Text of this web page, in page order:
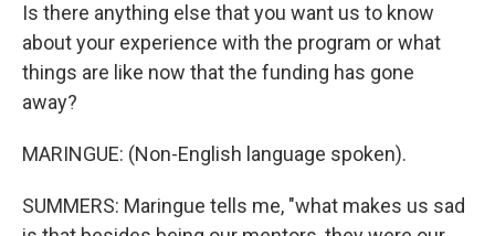
Is there anything else that you want us to know
about your experience with the program or what
things are like now that the funding has gone
away?
MARINGUE: (Non-English language spoken).
SUMMERS: Maringue tells me, "what makes us sad